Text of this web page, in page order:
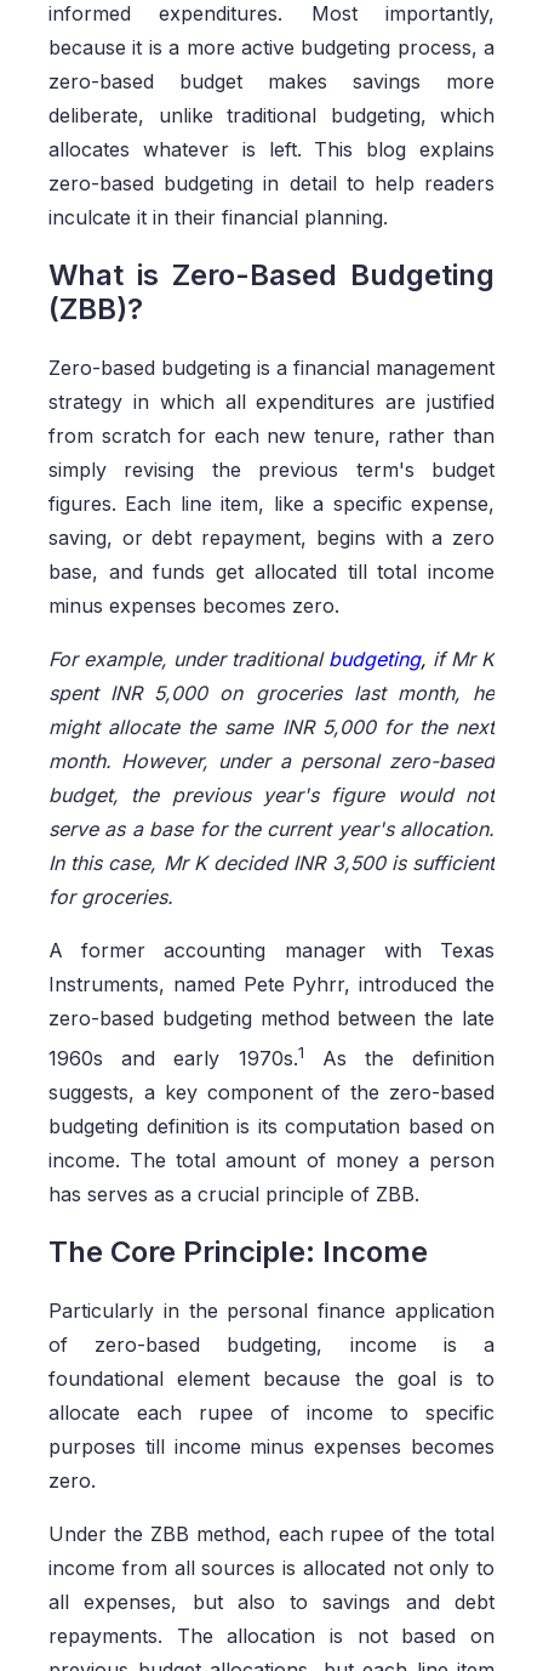
informed expenditures. Most importantly,
because it is a more active budgeting process, a
zero-based budget makes savings more
deliberate, unlike traditional budgeting, which
allocates whatever is left. This blog explains
zero-based budgeting in detail to help readers
inculcate it in their financial planning.
What is Zero-Based Budgeting
(ZBB)?
Zero-based budgeting is a financial management
strategy in which all expenditures are justified
from scratch for each new tenure, rather than
simply revising the previous term's budget
figures. Each line item, like a specific expense,
saving, or debt repayment, begins with a zero
base, and funds get allocated till total income
minus expenses becomes zero.
For example, under traditional budgeting, if Mr K
spent INR 5,000 on groceries last month, he
might allocate the same INR 5,000 for the next
month. However, under a personal zero-based
budget, the previous year's figure would not
serve as a base for the current year's allocation.
In this case, Mr K decided INR 3,500 is sufficient
for groceries.
A former accounting manager with Texas
Instruments, named Pete Pyhrr, introduced the
zero-based budgeting method between the late
1960s and early 1970s.1
As the definition
suggests, a key component of the zero-based
budgeting definition is its computation based on
income. The total amount of money a person
has serves as a crucial principle of ZBB.
The Core Principle: Income
Particularly in the personal finance application
of zero-based budgeting, income is a
foundational element because the goal is to
allocate each rupee of income to specific
purposes till income minus expenses becomes
zero.
Under the ZBB method, each rupee of the total
income from all sources is allocated not only to
all expenses, but also to savings and debt
repayments. The allocation is not based on